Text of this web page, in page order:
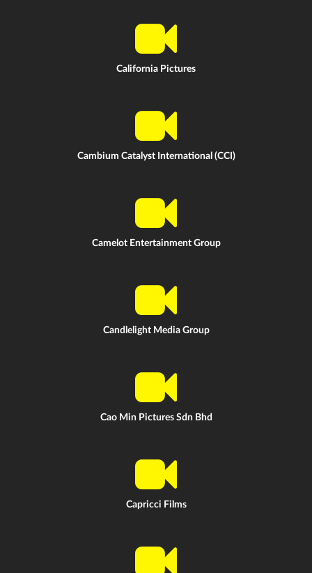
California Pictures
Cambium Catalyst International (CCI)
Camelot Entertainment Group
Candlelight Media Group
Cao Min Pictures Sdn Bhd
Capricci Films